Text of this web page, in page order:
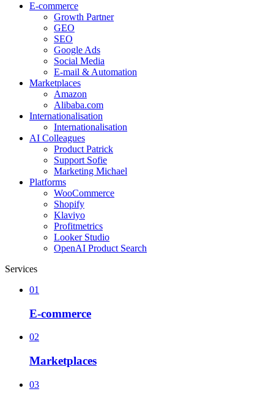
E-commerce
Growth Partner
GEO
SEO
Google Ads
Social Media
E-mail & Automation
Marketplaces
Amazon
Alibaba.com
Internationalisation
Internationalisation
AI Colleagues
Product Patrick
Support Sofie
Marketing Michael
Platforms
WooCommerce
Shopify
Klaviyo
Profitmetrics
Looker Studio
OpenAI Product Search
Services
01
E-commerce
02
Marketplaces
03